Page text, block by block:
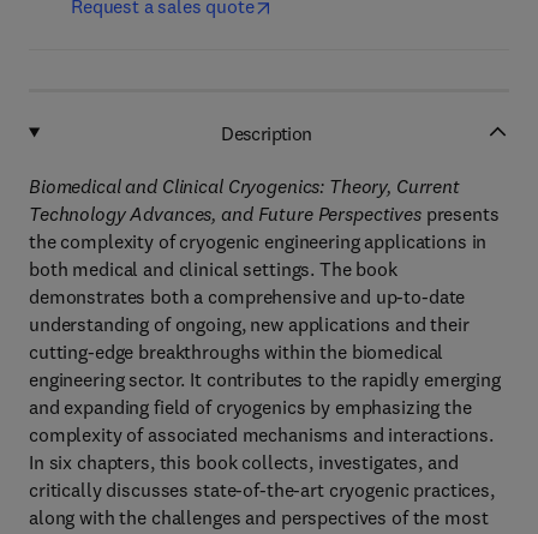
Request a sales quote
Description
Biomedical and Clinical Cryogenics: Theory, Current
Technology Advances, and Future Perspectivespresents
the complexity of cryogenic engineering applications in
both medical and clinical settings. The book
demonstrates both a comprehensive and up-to-date
understanding of ongoing, new applications and their
cutting-edge breakthroughs within the biomedical
engineering sector. It contributes to the rapidly emerging
and expanding field of cryogenics by emphasizing the
complexity of associated mechanisms and interactions.
In six chapters, this book collects, investigates, and
critically discusses state-of-the-art cryogenic practices,
along with the challenges and perspectives of the most